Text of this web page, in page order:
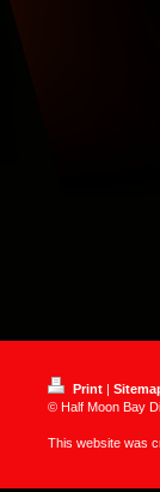
Print |
© Half Moon Bay
This website was